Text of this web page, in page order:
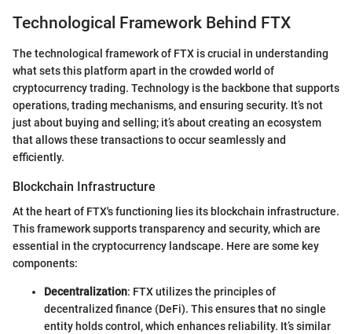
Technological Framework Behind FTX
The technological framework of FTX is crucial in understanding
what sets this platform apart in the crowded world of
cryptocurrency trading. Technology is the backbone that supports
operations, trading mechanisms, and ensuring security. It’s not
just about buying and selling; it’s about creating an ecosystem
that allows these transactions to occur seamlessly and
efficiently.
Blockchain Infrastructure
At the heart of FTX's functioning lies its blockchain infrastructure.
This framework supports transparency and security, which are
essential in the cryptocurrency landscape. Here are some key
components:
Decentralization: FTX utilizes the principles of
decentralized finance (DeFi). This ensures that no single
entity holds control, which enhances reliability. It’s similar